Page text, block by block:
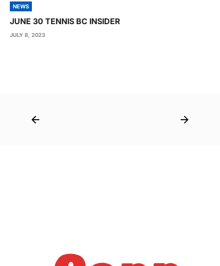
NEWS
JUNE 30 TENNIS BC INSIDER
JULY 8, 2023
navigation